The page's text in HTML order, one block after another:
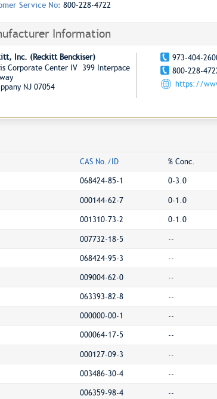
Service No: 800-228-4722
Information
Inc. (Reckitt Benckiser)
Corporate Center IV 399 Interpace
NJ 07054
973-404-
800-228-
https://
CAS No./ID % Conc.
068424-85-1 0-3.0
000144-62-7 0-1.0
001310-73-2 0-1.0
007732-18-5 --
068424-95-3 --
009004-62-0 --
063393-82-8 --
000000-00-1 --
000064-17-5 --
000127-09-3 --
003486-30-4 --
006359-98-4 --